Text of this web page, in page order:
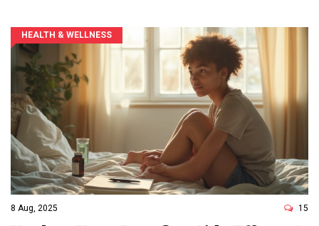
HEALTH & WELLNESS
8 Aug, 2025 15